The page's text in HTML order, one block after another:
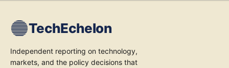
TechEchelon
Independent reporting on technology,
markets, and the policy decisions that